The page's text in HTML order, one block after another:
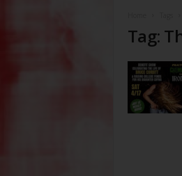
Tag: